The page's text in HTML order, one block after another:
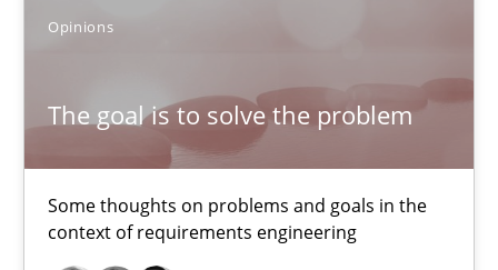
Opinions
The goal is to solve the problem
Some thoughts on problems and goals in the
context of requirements engineering
Some thoughts on problems and goals in the context of